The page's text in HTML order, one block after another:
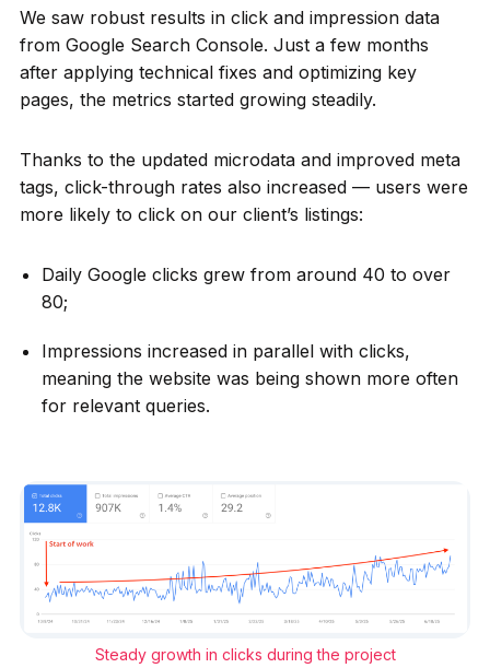
We saw robust results in click and impression data
from Google Search Console. Just a few months
after applying technical fixes and optimizing key
pages, the metrics started growing steadily.
Thanks to the updated microdata and improved meta
tags, click-through rates also increased — users were
more likely to click on our client’s listings:
Daily Google clicks grew from around 40 to over
80;
Impressions increased in parallel with clicks,
meaning the website was being shown more often
for relevant queries.
Steady growth in clicks during the project